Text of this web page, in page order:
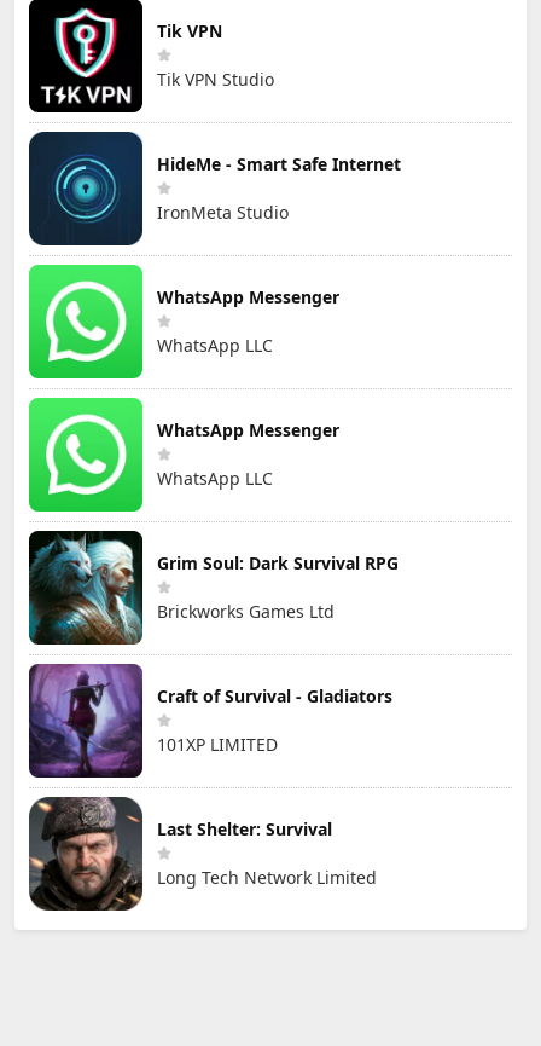
Tik VPN
Tik VPN Studio
HideMe - Smart Safe Internet
IronMeta Studio
WhatsApp Messenger
WhatsApp LLC
WhatsApp Messenger
WhatsApp LLC
Grim Soul: Dark Survival RPG
Brickworks Games Ltd
Craft of Survival - Gladiators
101XP LIMITED
Last Shelter: Survival
Long Tech Network Limited